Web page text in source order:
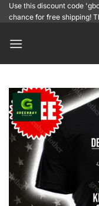
SkipUse this discount code
chance for free shipping!